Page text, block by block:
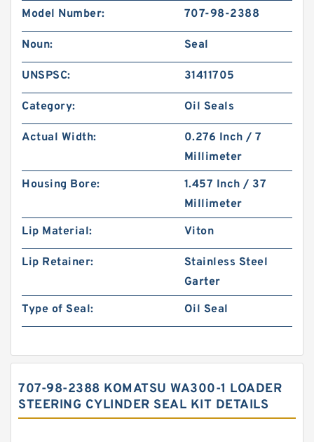
Model Number: 707-98-2388
Noun: Seal
UNSPSC: 31411705
Category: Oil Seals
Actual Width:
0.276 Inch / 7
Millimeter
Housing Bore:
1.457 Inch / 37
Millimeter
Lip Material:
Viton
Lip Retainer:
Stainless Steel
Garter
Type of Seal:
Oil Seal
707-98-2388 KOMATSU WA300-1 LOADER
STEERING CYLINDER SEAL KIT DETAILS